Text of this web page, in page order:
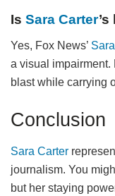
Is Sara Carter
Yes, Fox News’
a visual impairment.
blast while carrying
Conclusion
Sara Carter
journalism. You
but her staying